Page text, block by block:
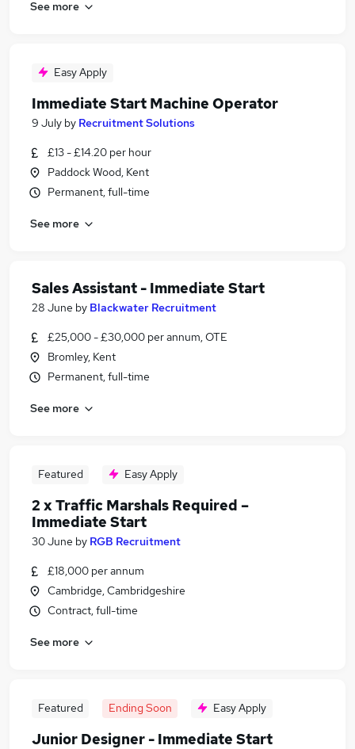
See more
Easy Apply
Immediate Start Machine Operator
9 July by Recruitment Solutions
£13 - £14.20 per hour
Paddock Wood, Kent
Permanent, full-time
See more
Sales Assistant - Immediate Start
28 June by Blackwater Recruitment
£25,000 - £30,000 per annum, OTE
Bromley, Kent
Permanent, full-time
See more
Featured Easy Apply
2 x Traffic Marshals Required –
Immediate Start
30 June by RGB Recruitment
£18,000 per annum
Cambridge, Cambridgeshire
Contract, full-time
See more
Featured Ending Soon Easy Apply
Junior Designer - Immediate Start